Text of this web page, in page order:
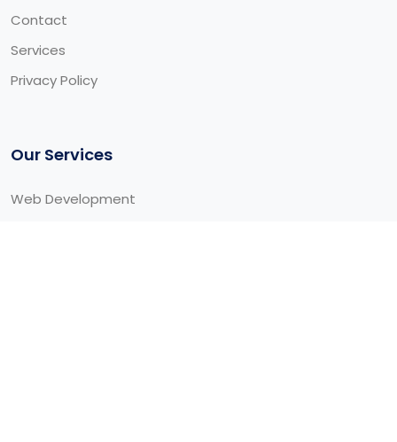
Contact
Services
Privacy Policy
Our Services
Web Development